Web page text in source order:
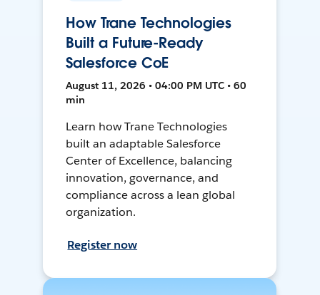
How Trane Technologies
Built a Future-Ready
Salesforce CoE
August 11, 2026 • 04:00 PM UTC • 60
min
Learn how Trane Technologies
built an adaptable Salesforce
Center of Excellence, balancing
innovation, governance, and
compliance across a lean global
organization.
Register now